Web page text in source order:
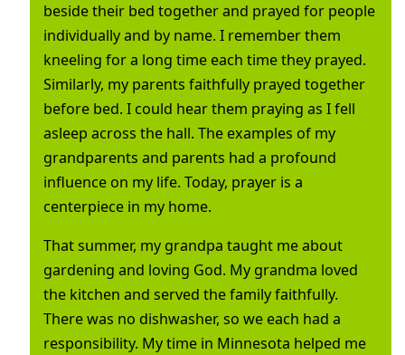
beside their bed together and prayed for people
individually and by name. I remember them
kneeling for a long time each time they prayed.
Similarly, my parents faithfully prayed together
before bed. I could hear them praying as I fell
asleep across the hall. The examples of my
grandparents and parents had a profound
influence on my life. Today, prayer is a
centerpiece in my home.
That summer, my grandpa taught me about
gardening and loving God. My grandma loved
the kitchen and served the family faithfully.
There was no dishwasher, so we each had a
responsibility. My time in Minnesota helped me